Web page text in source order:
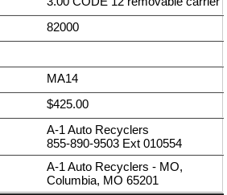
82000
MA14
$425.00
A-1 Auto Recyclers
855-890-9503 Ext 010554
A-1 Auto Recyclers - MO,
Columbia, MO 65201